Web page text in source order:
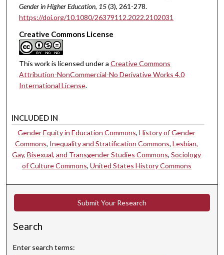
Gender in Higher Education, 15(3), 261-278.
https://doi.org/10.1080/26379112.2022.2102031
Creative Commons License
This work is licensed under a Creative Commons
Attribution-NonCommercial-No Derivative Works 4.0
International License.
INCLUDED IN
Gender Equity in Education Commons,History of Gender
Commons, Inequality and Stratification Commons,Lesbian,
Gay, Bisexual, and Transgender Studies Commons,Sociology
of Culture Commons, United States History Commons
Submit Your Research
Search
Enter search terms: